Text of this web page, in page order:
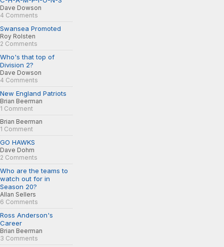
Dave Dowson
4 Comments
Swansea Promoted
Roy Rolsten
2 Comments
Who's that top of
Division 2?
Dave Dowson
4 Comments
New England Patriots
Brian Beerman
1 Comment
Brian Beerman
1 Comment
GO HAWKS
Dave Dohm
2 Comments
Who are the teams to
watch out for in
Season 20?
Allan Sellers
6 Comments
Ross Anderson's
Career
Brian Beerman
3 Comments